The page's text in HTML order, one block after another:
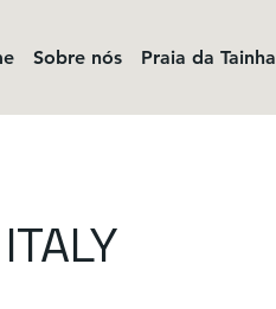
Sobre nós Praia da Tainha